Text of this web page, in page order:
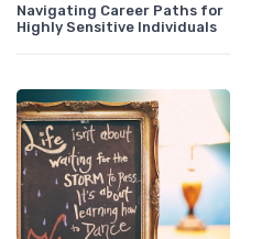
Navigating Career Paths for
Highly Sensitive Individuals